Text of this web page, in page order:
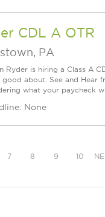
CDL A OTR
PA
Ryder is hiring a Class A
about. See and Hear
what your paycheck
None
7 8 9 10